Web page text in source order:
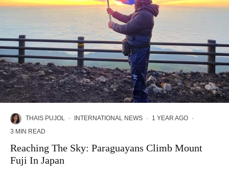
THAIS PUJOL · INTERNATIONAL NEWS · 1 YEAR AGO ·
3 MIN READ
Reaching The Sky: Paraguayans Climb Mount
Fuji In Japan